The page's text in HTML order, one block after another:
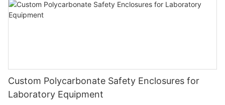
Custom Polycarbonate Safety Enclosures for
Laboratory Equipment